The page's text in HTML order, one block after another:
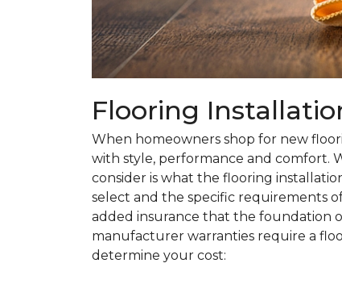
Flooring
When homeowners shop for new
with style, performance and comfort.
consider is what the flooring
select and the specific requirements
added insurance that the foundation
manufacturer warranties require a
determine your cost: